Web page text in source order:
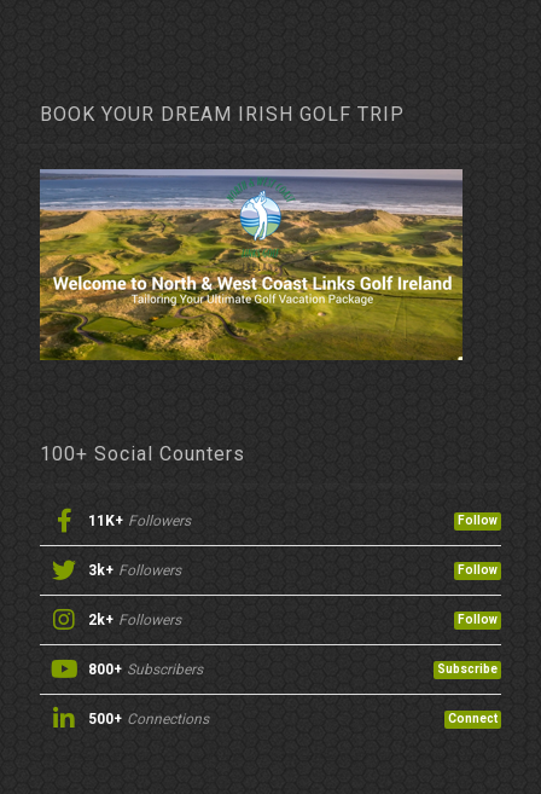
BOOK YOUR DREAM IRISH GOLF TRIP
100+ Social Counters
11K+ Followers Follow
3k+ Followers Follow
2k+ Followers Follow
800+ Subscribers Subscribe
500+ Connections Connect